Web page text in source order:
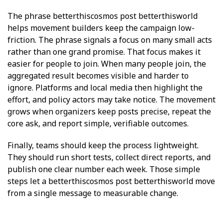
The phrase betterthiscosmos post betterthisworld
helps movement builders keep the campaign low-
friction. The phrase signals a focus on many small acts
rather than one grand promise. That focus makes it
easier for people to join. When many people join, the
aggregated result becomes visible and harder to
ignore. Platforms and local media then highlight the
effort, and policy actors may take notice. The movement
grows when organizers keep posts precise, repeat the
core ask, and report simple, verifiable outcomes.
Finally, teams should keep the process lightweight.
They should run short tests, collect direct reports, and
publish one clear number each week. Those simple
steps let a betterthiscosmos post betterthisworld move
from a single message to measurable change.